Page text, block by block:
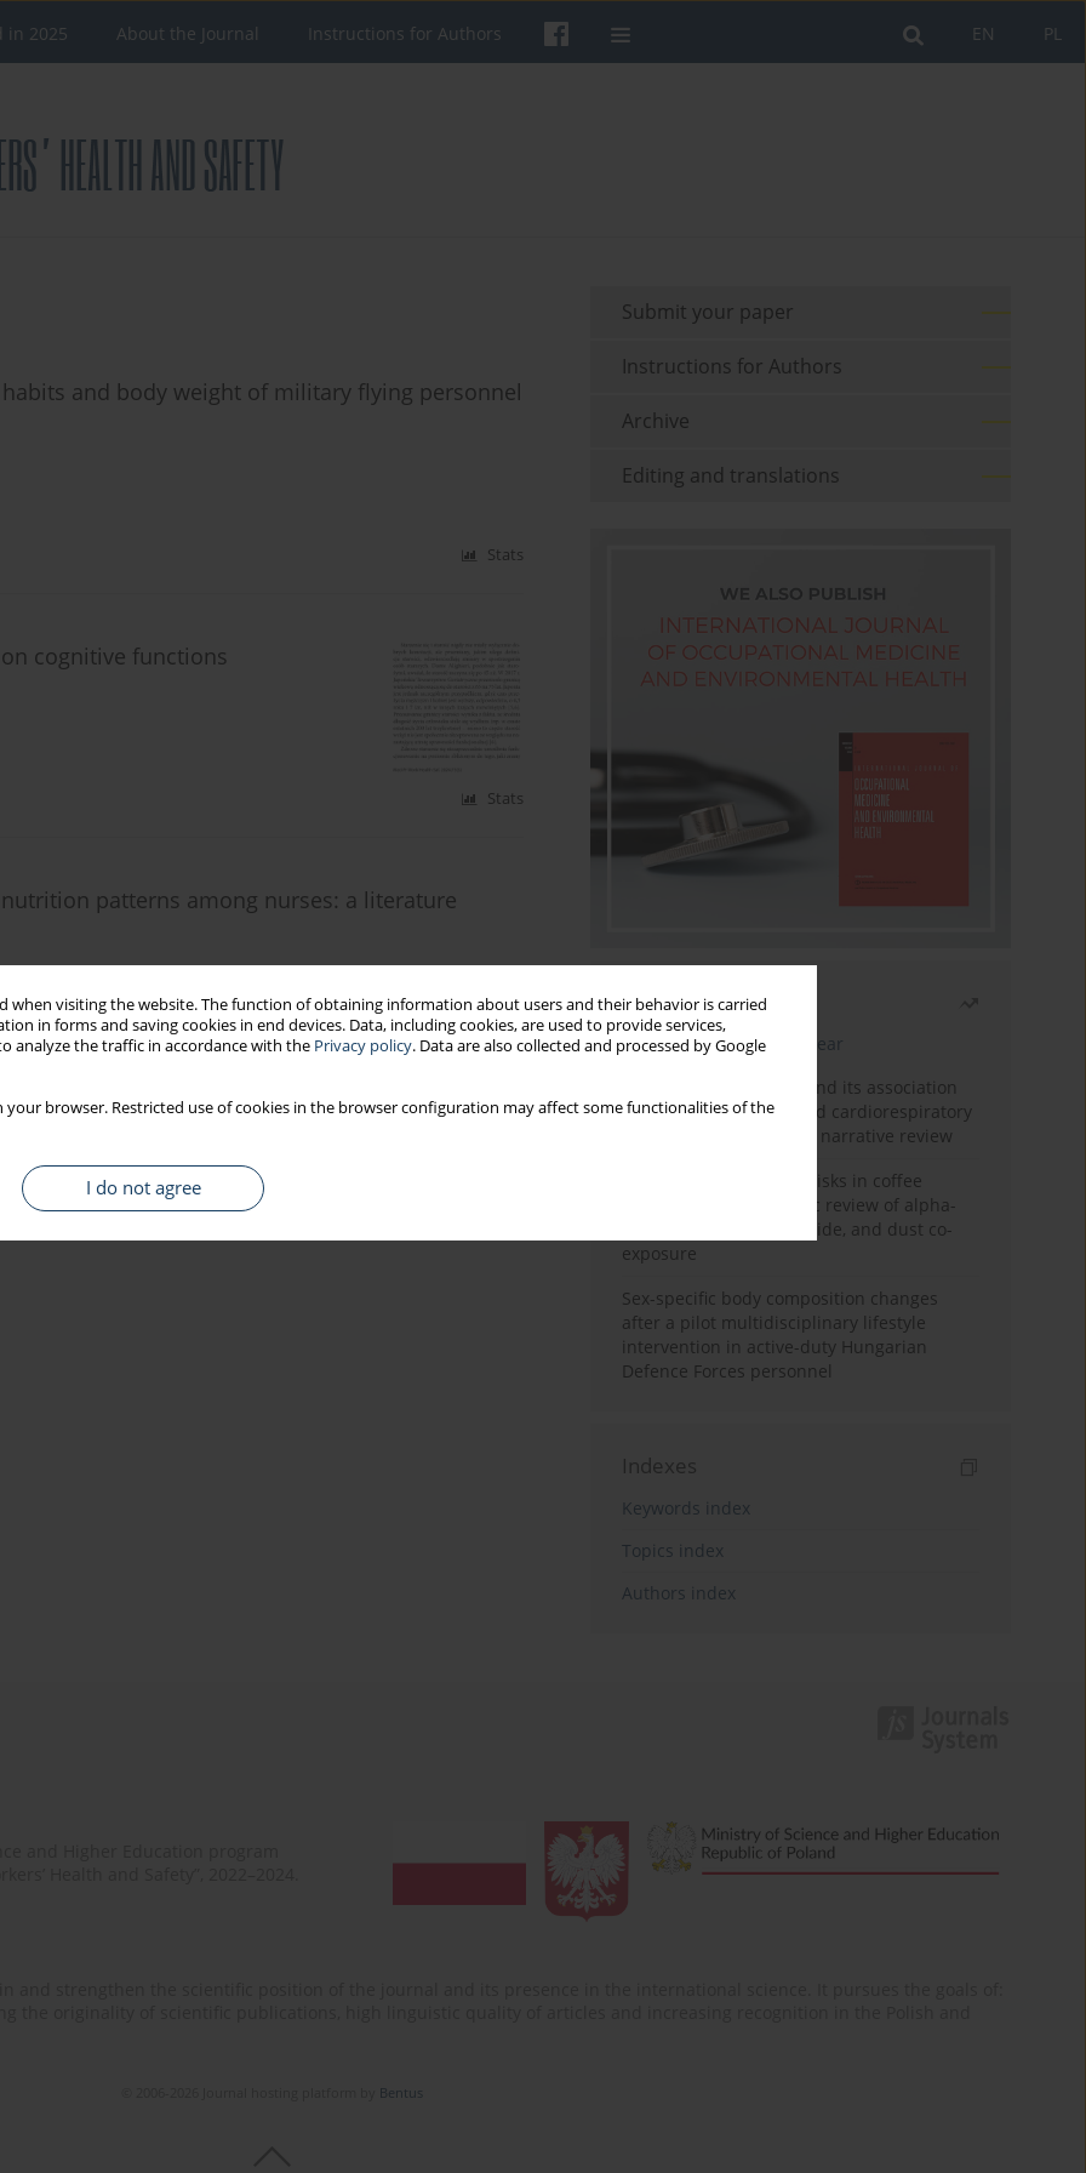
when visiting the website. The function of obtaining information about users and their behavior is carried
in forms and saving cookies in end devices. Data, including cookies, are used to provide services,
analyze the traffic in accordance with the Privacy policy. Data are also collected and processed by Google
your browser. Restricted use of cookies in the browser configuration may affect some functionalities of the
I do not agree
PL
EN
in 2025 About the Journal Instructions for Authors
and body weight of military flying personnel
Stats
cognitive functions
Stats
patterns among nurses: a literature
Submit your paper
Instructions for Authors
Archive
Editing and translations
Most read
Latest issue Month
Year
Occupational burnout and its association
with physical activity and cardiorespiratory
fitness among nurses: a narrative review
Synergistic respiratory risks in coffee
processing: a systematic review of alpha-
diketone, carbon monoxide, and dust co-
exposure
Sex-specific body composition changes
after a pilot multidisciplinary lifestyle
intervention in active-duty Hungarian
Defence Forces personnel
Indexes
Keywords index
Topics index
Authors index
Bentus